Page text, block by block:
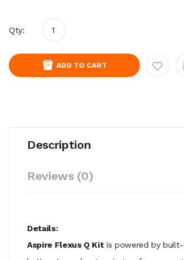
Qty:
ADD TO CART
Description
Reviews (0)
Details:
Aspire Flexus Q Kitis powered by built-